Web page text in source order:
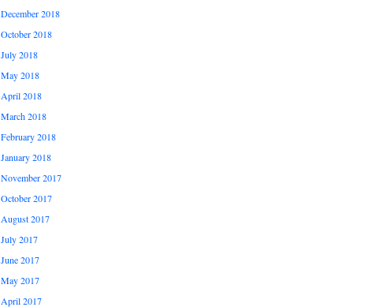
December 2018
October 2018
July 2018
May 2018
April 2018
March 2018
February 2018
January 2018
November 2017
October 2017
August 2017
July 2017
June 2017
May 2017
April 2017